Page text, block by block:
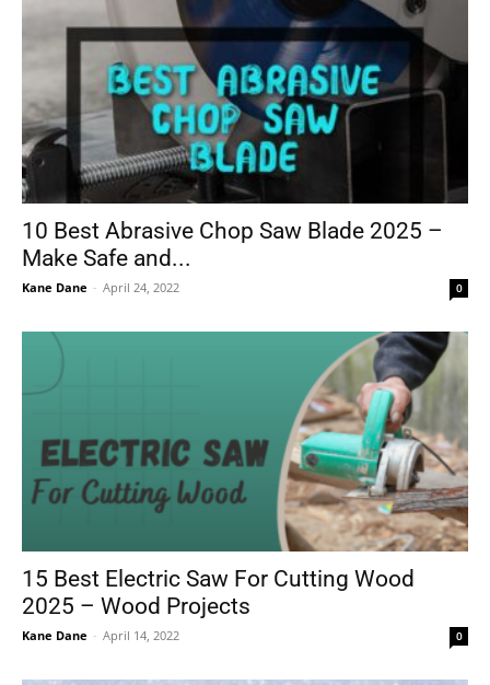
10 Best Abrasive Chop Saw Blade 2025 –
Make Safe and...
Kane Dane - April 24, 2022 0
15 Best Electric Saw For Cutting Wood
2025 – Wood Projects
Kane Dane - April 14, 2022 0